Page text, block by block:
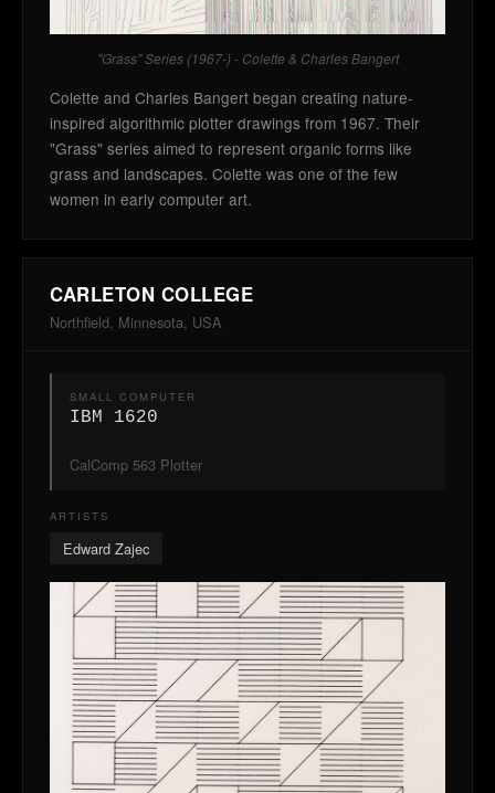
"Grass" Series (1967-) - Colette & Charles Bangert
Colette and Charles Bangert began creating nature-
inspired algorithmic plotter drawings from 1967. Their
"Grass" series aimed to represent organic forms like
grass and landscapes. Colette was one of the few
women in early computer art.
CARLETON COLLEGE
Northfield, Minnesota, USA
SMALL COMPUTER
IBM 1620
CalComp 563 Plotter
ARTISTS
Edward Zajec